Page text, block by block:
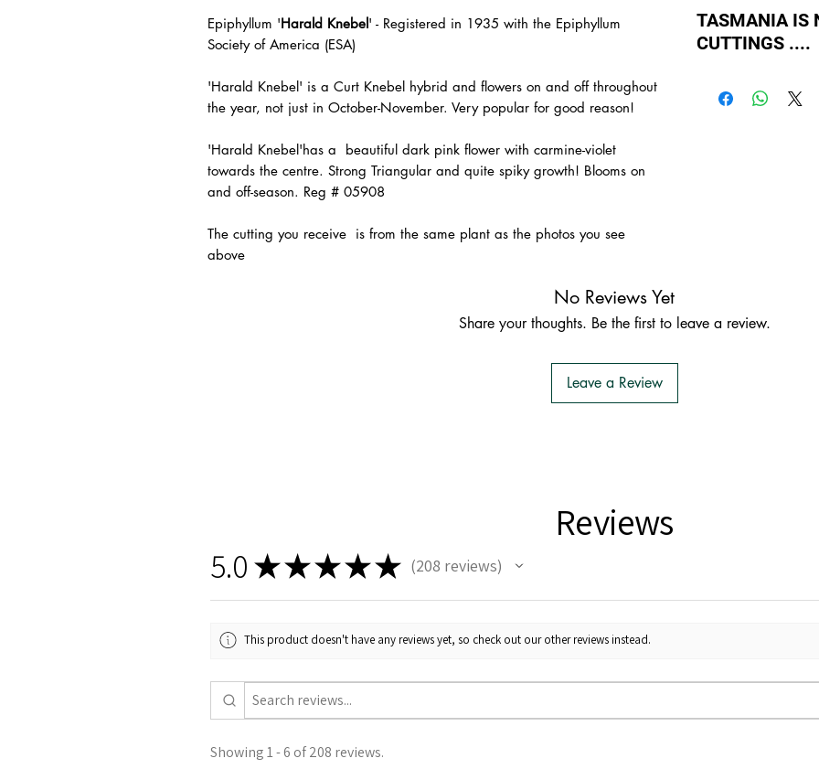
Epiphyllum 'Harald Knebel' - Registered in 1935 with the Epiphyllum
Society of America (ESA)
'Harald Knebel' is a Curt Knebel hybrid and flowers on and off throughout
the year, not just in October-November. Very popular for good reason!
'Harald Knebel'has a beautiful dark pink flower with carmine-violet
towards the centre. Strong Triangular and quite spiky growth! Blooms on
and off-season. Reg # 05908
The cutting you receive is from the same plant as the photos you see
above
or Friday.
All orders shipped
If you order
simply
ADD TO CART
to states import
such as Paradise
TAS.
TASMANIA IS
CUTTINGS ....
APPROVED by
No Reviews Yet
Share your thoughts. Be the first to leave a review.
Leave a Review
Reviews
5.0 ★★★★★ 208 reviews
208
This product doesn't have any reviews yet, so check out our other reviews instead.
Showing 1 - 6 of 208 reviews.